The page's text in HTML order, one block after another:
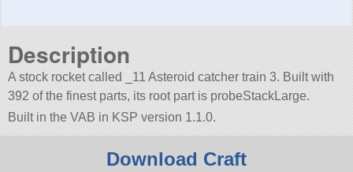
Description
A stock rocket called _11 Asteroid catcher train 3. Built with
392 of the finest parts, its root part is probeStackLarge.
Built in the VAB in KSP version 1.1.0.
Download Craft